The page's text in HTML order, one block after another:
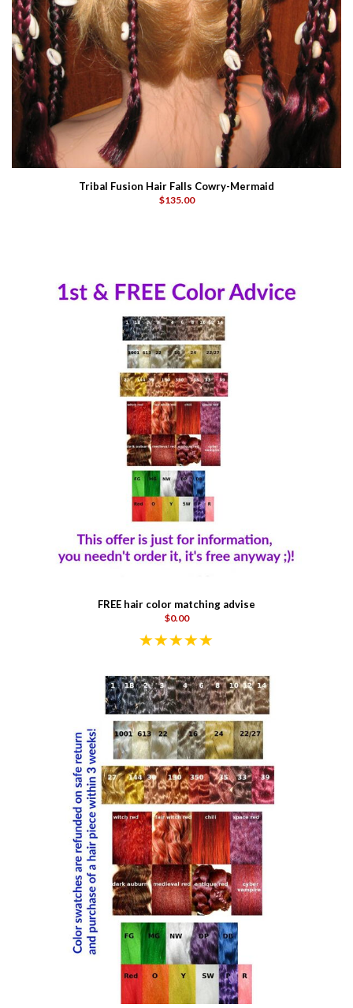
Tribal Fusion Hair Falls Cowry-Mermaid
$135.00
FREE hair color matching advise
$0.00